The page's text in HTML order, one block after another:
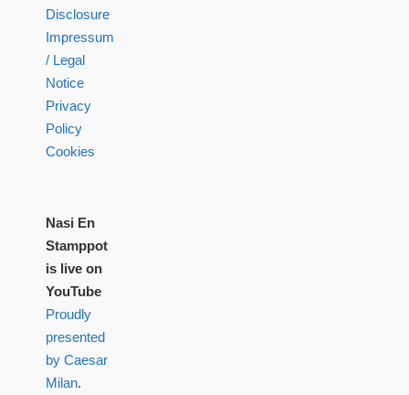
Disclosure
Impressum
/ Legal
Notice
Privacy
Policy
Cookies
Nasi En
Stamppot
is live on
YouTube
Proudly
presented
by Caesar
Milan.